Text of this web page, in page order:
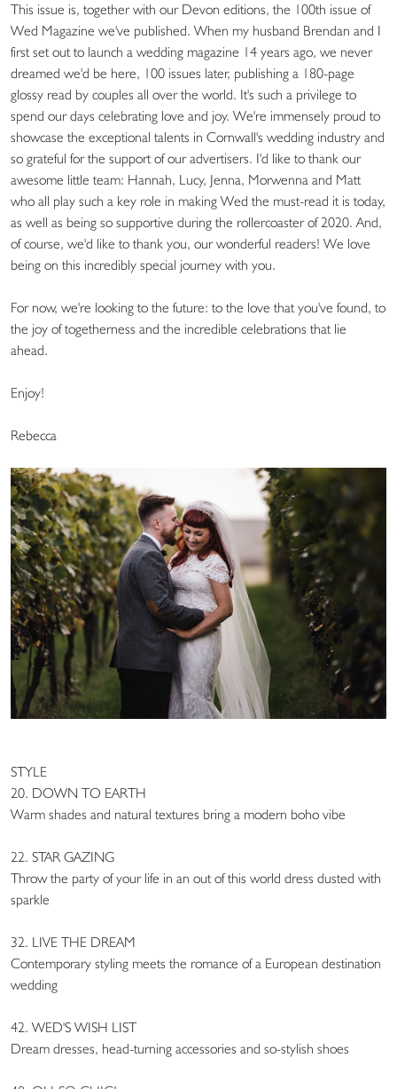
This issue is, together with our Devon editions, the 100th issue of
Wed Magazine we've published. When my husband Brendan and I
first set out to launch a wedding magazine 14 years ago, we never
dreamed we'd be here, 100 issues later, publishing a 180-page
glossy read by couples all over the world. It's such a privilege to
spend our days celebrating love and joy. We're immensely proud to
showcase the exceptional talents in Cornwall's wedding industry and
so grateful for the support of our advertisers. I'd like to thank our
awesome little team: Hannah, Lucy, Jenna, Morwenna and Matt
who all play such a key role in making Wed the must-read it is today,
as well as being so supportive during the rollercoaster of 2020. And,
of course, we'd like to thank you, our wonderful readers! We love
being on this incredibly special journey with you.
For now, we're looking to the future: to the love that you've found, to
the joy of togetherness and the incredible celebrations that lie
ahead.
Enjoy!
Rebecca
STYLE
20. DOWN TO EARTH
Warm shades and natural textures bring a modern boho vibe
22. STAR GAZING
Throw the party of your life in an out of this world dress dusted with
sparkle
32. LIVE THE DREAM
Contemporary styling meets the romance of a European destination
wedding
42. WED'S WISH LIST
Dream dresses, head-turning accessories and so-stylish shoes